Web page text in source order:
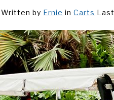
Written by Ernie inCarts